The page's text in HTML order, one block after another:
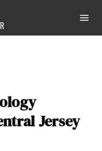
Jersey